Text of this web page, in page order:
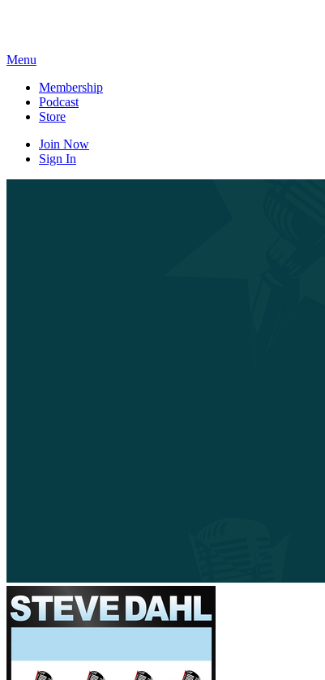
Menu
Membership
Podcast
Store
Join Now
Sign In